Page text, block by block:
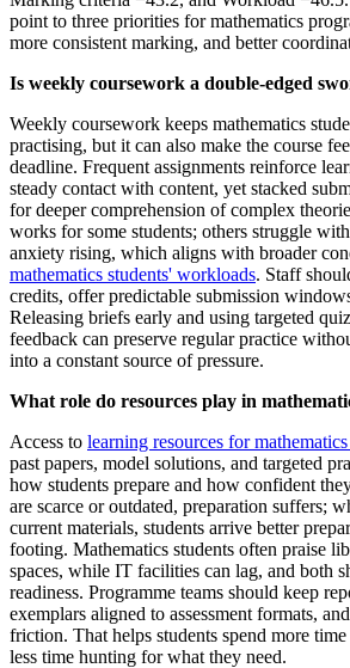
point to three priorities for mathematics
more consistent marking, and better
Is weekly coursework a double-edged
Weekly coursework keeps mathematics
practising, but it can also make the course
deadline. Frequent assignments reinforce
steady contact with content, yet stacked
for deeper comprehension of complex
works for some students; others struggle
anxiety rising, which aligns with broader
mathematics students' workloads. Staff
credits, offer predictable submission
Releasing briefs early and using targeted
feedback can preserve regular practice
into a constant source of pressure.
What role do resources play in
Access to learning resources for
past papers, model solutions, and targeted
how students prepare and how confident
are scarce or outdated, preparation suffers;
current materials, students arrive better
footing. Mathematics students often praise
spaces, while IT facilities can lag, and both
readiness. Programme teams should keep
exemplars aligned to assessment formats,
friction. That helps students spend more
less time hunting for what they need.